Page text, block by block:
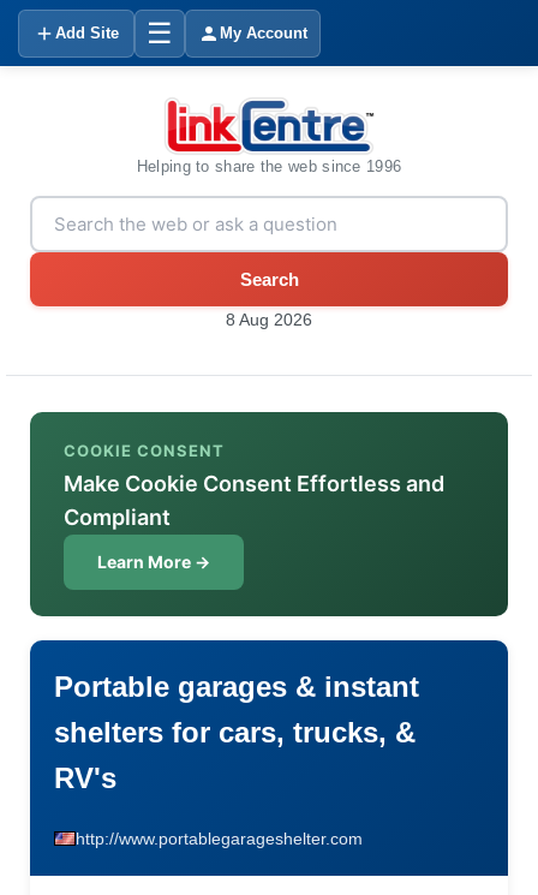
Add Site ☰ My Account
Helping to share the web since 1996
Search
8 Aug 2026
COOKIE CONSENT
Make Cookie Consent Effortless and
Compliant
Learn More →
Portable garages & instant
shelters for cars, trucks, &
RV's
http://www.portablegarageshelter.com